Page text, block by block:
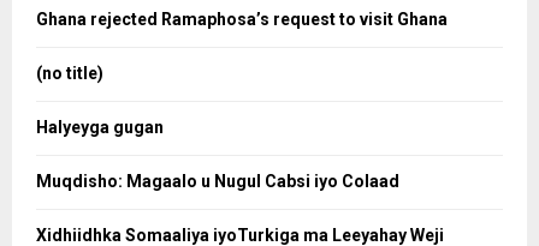
o
Ghana rejected Ramaphosa’s request to visit Ghana
(no title)
Halyeyga gugan
Muqdisho: Magaalo u Nugul Cabsi iyo Colaad
Xidhiidhka Somaaliya iyoTurkiga ma Leeyahay Weji